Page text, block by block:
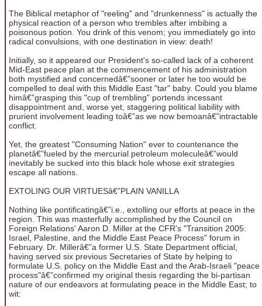
The Biblical metaphor of "reeling" and "drunkenness" is actually the
physical reaction of a person who trembles after imbibing a
poisonous potion. You drink of this venom; you immediately go into
radical convulsions, with one destination in view: death!
Initially, so it appeared our President's so-called lack of a coherent
Mid-East peace plan at the commencement of his administration
both mystified and concernedâ€”sooner or later he too would be
compelled to deal with this Middle East "tar" baby. Could you blame
himâ€”grasping this "cup of trembling" portends incessant
disappointment and, worse yet, staggering political liability with
prurient involvement leading toâ€”as we now bemoanâ€”intractable
conflict.
Yet, the greatest "Consuming Nation" ever to countenance the
planetâ€”fueled by the mercurial petroleum moleculeâ€”would
inevitably be sucked into this black hole whose exit strategies
escape all nations.
EXTOLING OUR VIRTUESâ€”PLAIN VANILLA
Nothing like pontificatingâ€”i.e., extolling our efforts at peace in the
region. This was masterfully accomplished by the Council on
Foreign Relations' Aaron D. Miller at the CFR's "Transition 2005:
Israel, Palestine, and the Middle East Peace Process" forum in
February. Dr. Millerâ€”a former U.S. State Department official,
having served six previous Secretaries of State by helping to
formulate U.S. policy on the Middle East and the Arab-Israeli "peace
process"â€”confirmed my original thesis regarding the bi-partisan
nature of our endeavors at formulating peace in the Middle East; to
wit: